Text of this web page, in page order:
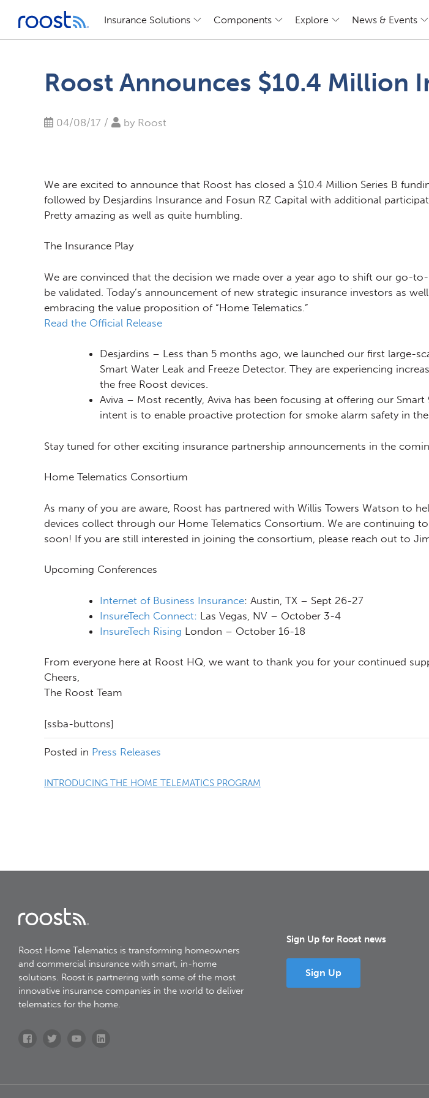
Insurance Solutions Components Explore News & Events
Roost Announces $10.4 Million
04/08/17 / by Roost
We are excited to announce that Roost has closed a $10.4 Million Series B
followed by Desjardins Insurance and Fosun RZ Capital with additional
Pretty amazing as well as quite humbling.
The Insurance Play
We are convinced that the decision we made over a year ago to shift our go-
be validated. Today’s announcement of new strategic insurance investors as
embracing the value proposition of “Home Telematics.”
Read the Official Release
Desjardins – Less than 5 months ago, we launched our first large-
Smart Water Leak and Freeze Detector. They are experiencing
the free Roost devices.
Aviva – Most recently, Aviva has been focusing at offering our
intent is to enable proactive protection for smoke alarm safety in
Stay tuned for other exciting insurance partnership announcements in the
Home Telematics Consortium
As many of you are aware, Roost has partnered with Willis Towers Watson to
devices collect through our Home Telematics Consortium. We are continuing
soon! If you are still interested in joining the consortium, please reach out to
Upcoming Conferences
Internet of Business Insurance: Austin, TX – Sept 26-27
InsureTech Connect: Las Vegas, NV – October 3-4
InsureTech Rising London – October 16-18
From everyone here at Roost HQ, we want to thank you for your continued
Cheers,
The Roost Team
[ssba-buttons]
Posted in Press Releases
Post
INTRODUCING THE HOME TELEMATICS PROGRAM
Roost Home Telematics is transforming homeowners
and commercial insurance with smart, in-home
solutions. Roost is partnering with some of the most
innovative insurance companies in the world to deliver
telematics for the home.
Sign Up for Roost news
Sign Up